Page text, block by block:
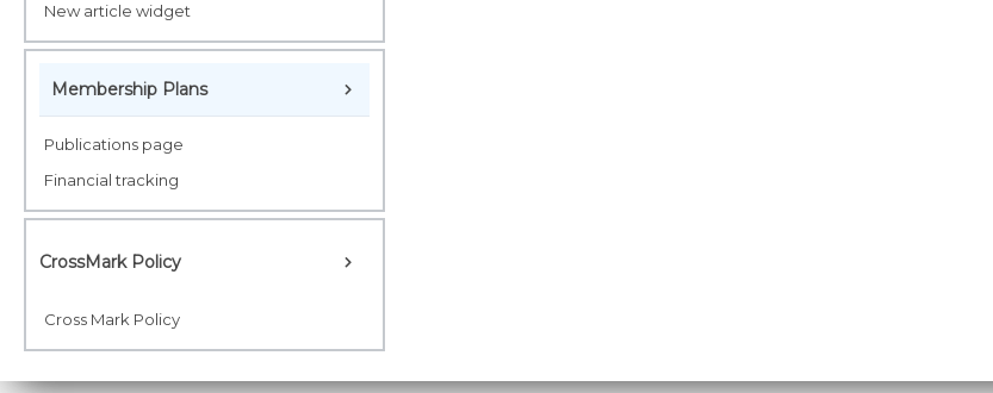
New article widget
Membership Plans
Publications page
Financial tracking
CrossMark Policy
Cross Mark Policy